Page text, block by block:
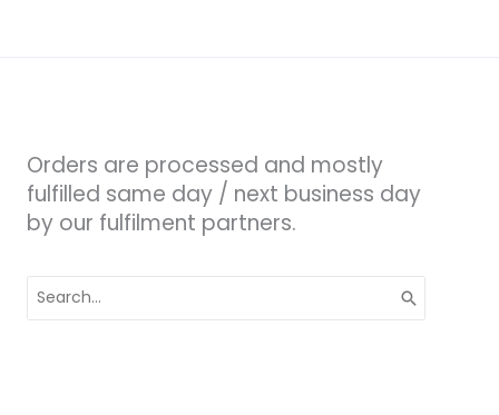
Orders are processed and mostly
fulfilled same day / next business day
by our fulfilment partners.
for: